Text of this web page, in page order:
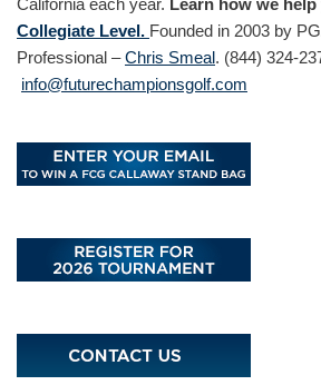
California each year. Learn how we
Collegiate Level. Founded in 2003 by
Professional –Chris Smeal. (844) 324-
info@futurechampionsgolf.com